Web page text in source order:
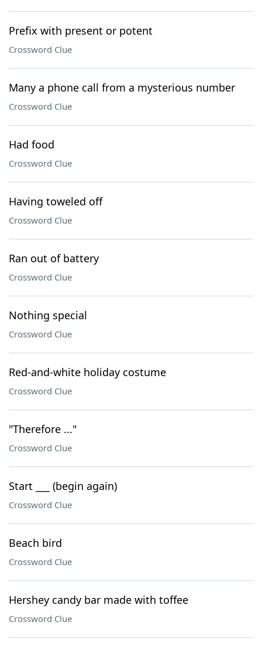
Prefix with present or potent
Crossword Clue
Many a phone call from a mysterious number
Crossword Clue
Had food
Crossword Clue
Having toweled off
Crossword Clue
Ran out of battery
Crossword Clue
Nothing special
Crossword Clue
Red-and-white holiday costume
Crossword Clue
"Therefore ..."
Crossword Clue
Start ___ (begin again)
Crossword Clue
Beach bird
Crossword Clue
Hershey candy bar made with toffee
Crossword Clue